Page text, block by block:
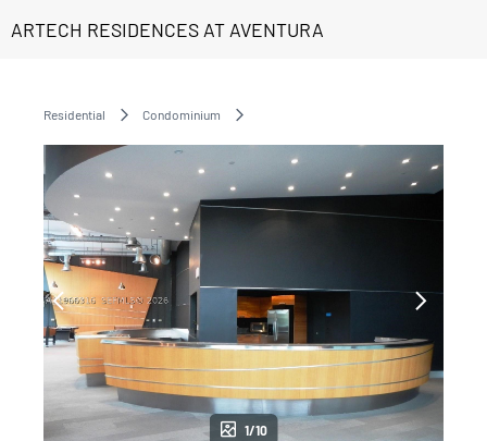
ARTECH RESIDENCES AT AVENTURA
Residential Condominium
1/10